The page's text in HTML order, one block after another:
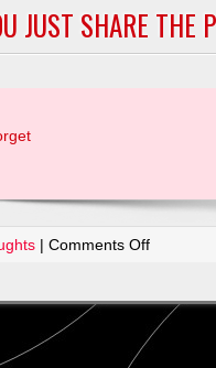
JUST SHARE THE
|Comments Offon
Just
Share